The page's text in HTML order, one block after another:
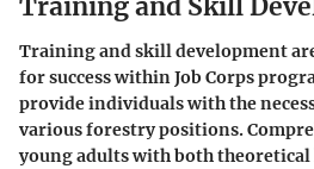
Training and Skill
Training and skill development
for success within Job Corps
provide individuals with the
various forestry positions.
young adults with both